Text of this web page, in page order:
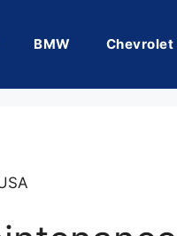
BMW Chevrolet